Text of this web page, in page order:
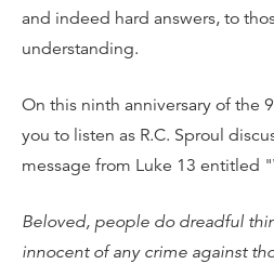
and indeed hard answers, to
understanding.
On this ninth anniversary of the
you to listen as R.C. Sproul
message from Luke 13 entitled "
Beloved, people do dreadful
innocent of any crime against